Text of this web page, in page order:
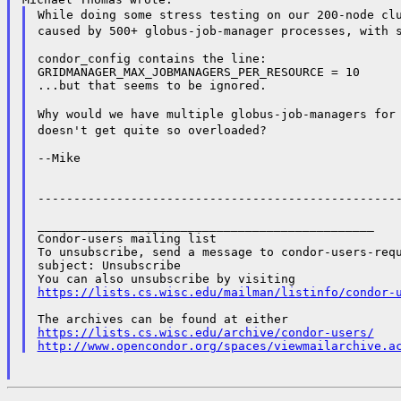
While doing some stress testing on our 200-node
caused by 500+ globus-job-manager processes, with
condor_config contains the line:
GRIDMANAGER_MAX_JOBMANAGERS_PER_RESOURCE = 10
...but that seems to be ignored.
Why would we have multiple globus-job-managers
doesn't get quite so overloaded?
--Mike
Condor-users mailing list
To unsubscribe, send a message to condor-users-
subject: Unsubscribe
https://lists.cs.wisc.edu/mailman/listinfo/condor-
The archives can be found at either
https://lists.cs.wisc.edu/archive/condor-users/
http://www.opencondor.org/spaces/